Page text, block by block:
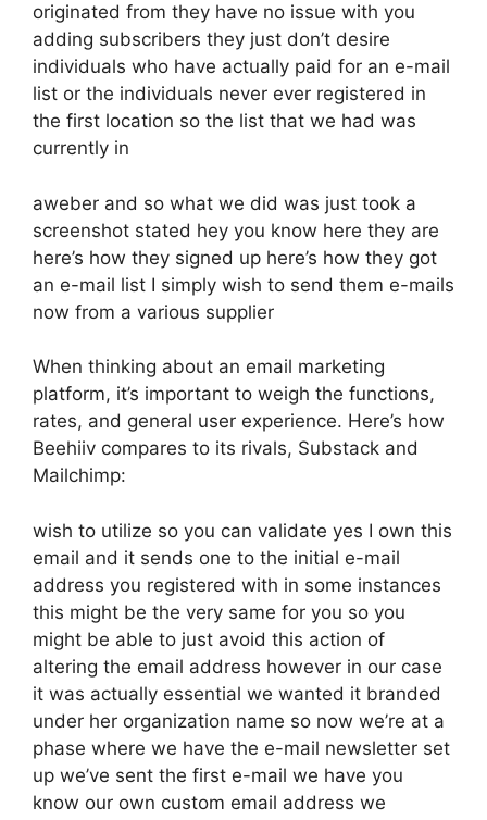
originated from they have no issue with you
adding subscribers they just don’t desire
individuals who have actually paid for an e-mail
list or the individuals never ever registered in
the first location so the list that we had was
currently in
aweber and so what we did was just took a
screenshot stated hey you know here they are
here’s how they signed up here’s how they got
an e-mail list I simply wish to send them e-mails
now from a various supplier
When thinking about an email marketing
platform, it’s important to weigh the functions,
rates, and general user experience. Here’s how
Beehiiv compares to its rivals, Substack and
Mailchimp:
wish to utilize so you can validate yes I own this
email and it sends one to the initial e-mail
address you registered with in some instances
this might be the very same for you so you
might be able to just avoid this action of
altering the email address however in our case
it was actually essential we wanted it branded
under her organization name so now we’re at a
phase where we have the e-mail newsletter set
up we’ve sent the first e-mail we have you
know our own custom email address we